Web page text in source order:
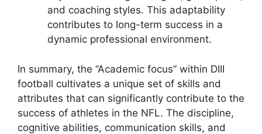
and coaching styles. This adaptability
contributes to long-term success in a
dynamic professional environment.
In summary, the “Academic focus” within DIII
football cultivates a unique set of skills and
attributes that can significantly contribute to the
success of athletes in the NFL. The discipline,
cognitive abilities, communication skills, and